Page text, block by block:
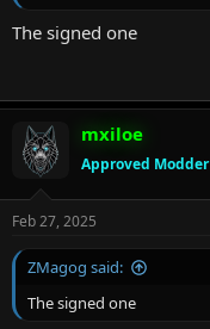
The signed one
mxiloe
Approved Modder
Feb 27, 2025
ZMagog said:
The signed one